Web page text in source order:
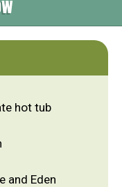
hot tub
and Eden